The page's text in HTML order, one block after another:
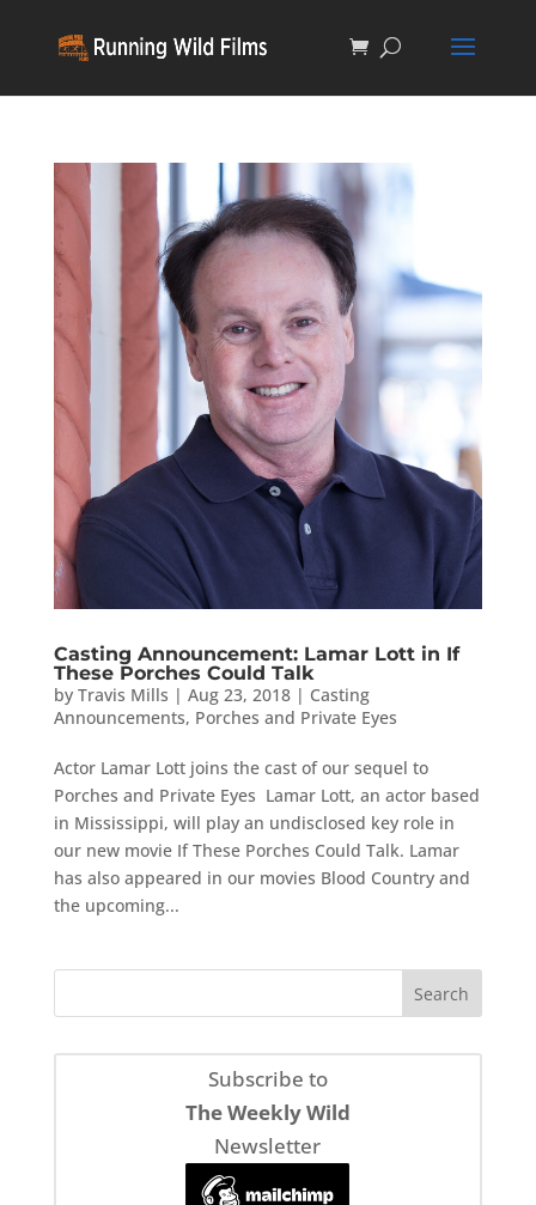
Casting Announcement: Lamar Lott in If
These Porches Could Talk
by Travis Mills | Aug 23, 2018| Casting
Announcements, Porches and Private Eyes
Actor Lamar Lott joins the cast of our sequel to
Porches and Private Eyes Lamar Lott, an actor based
in Mississippi, will play an undisclosed key role in
our new movie If These Porches Could Talk. Lamar
has also appeared in our movies Blood Country and
the upcoming...
Subscribe to
The Weekly Wild
Newsletter